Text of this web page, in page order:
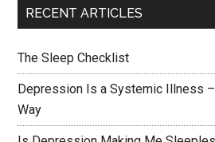
RECENT ARTICLES
The Sleep Checklist
Depression Is a Systemic Illness –
Way